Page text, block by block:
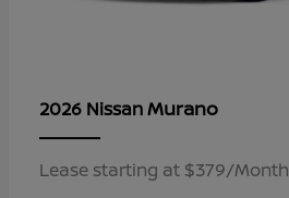
2026 NissanMurano
Lease starting at $379/Month